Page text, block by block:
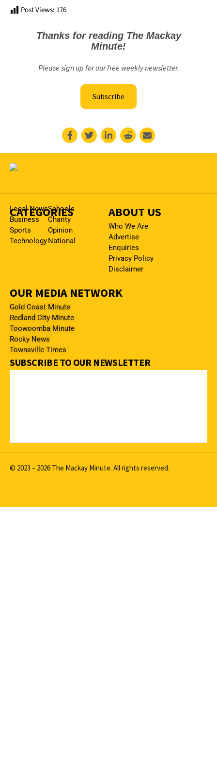
Post Views: 176
Thanks for reading The Mackay
Minute!
Please sign up for our free weekly newsletter.
Subscribe
CATEGORIES
Local News
Business
Sports
Technology
Schools
Charity
Opinion
National
ABOUT US
Who We Are
Advertise
Enquiries
Privacy Policy
Disclaimer
OUR MEDIA NETWORK
Gold Coast Minute
Redland City Minute
Toowoomba Minute
Rocky News
Townsville Times
SUBSCRIBE TO OUR NEWSLETTER
© 2023 – 2026 The Mackay Minute. All rights reserved.